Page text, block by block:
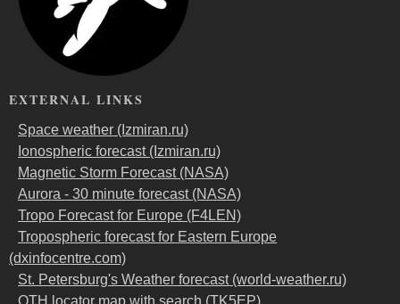
EXTERNAL LINKS
Space weather (Izmiran.ru)
Ionospheric forecast (Izmiran.ru)
Magnetic Storm Forecast (NASA)
Aurora - 30 minute forecast (NASA)
Tropo Forecast for Europe (F4LEN)
Tropospheric forecast for Eastern Europe
(dxinfocentre.com)
St. Petersburg's Weather forecast (world-weather.ru)